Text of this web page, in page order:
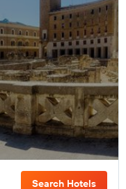
Search Hotels